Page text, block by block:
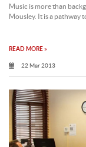
Music is more than
Mousley. It is a pathway
READ MORE »
22 Mar 2013